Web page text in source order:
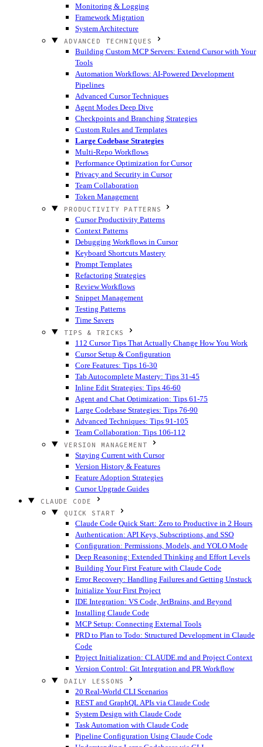
Monitoring & Logging
Framework Migration
System Architecture
ADVANCED TECHNIQUES
Building Custom MCP Servers: Extend Cursor with Your
Tools
Automation Workflows: AI-Powered Development
Pipelines
Advanced Cursor Techniques
Agent Modes Deep Dive
Checkpoints and Branching Strategies
Custom Rules and Templates
Large Codebase Strategies
Multi-Repo Workflows
Performance Optimization for Cursor
Privacy and Security in Cursor
Team Collaboration
Token Management
PRODUCTIVITY PATTERNS
Cursor Productivity Patterns
Context Patterns
Debugging Workflows in Cursor
Keyboard Shortcuts Mastery
Prompt Templates
Refactoring Strategies
Review Workflows
Snippet Management
Testing Patterns
Time Savers
TIPS & TRICKS
112 Cursor Tips That Actually Change How You Work
Cursor Setup & Configuration
Core Features: Tips 16-30
Tab Autocomplete Mastery: Tips 31-45
Inline Edit Strategies: Tips 46-60
Agent and Chat Optimization: Tips 61-75
Large Codebase Strategies: Tips 76-90
Advanced Techniques: Tips 91-105
Team Collaboration: Tips 106-112
VERSION MANAGEMENT
Staying Current with Cursor
Version History & Features
Feature Adoption Strategies
Cursor Upgrade Guides
CLAUDE CODE
QUICK START
Claude Code Quick Start: Zero to Productive in 2 Hours
Authentication: API Keys, Subscriptions, and SSO
Configuration: Permissions, Models, and YOLO Mode
Deep Reasoning: Extended Thinking and Effort Levels
Building Your First Feature with Claude Code
Error Recovery: Handling Failures and Getting Unstuck
Initialize Your First Project
IDE Integration: VS Code, JetBrains, and Beyond
Installing Claude Code
MCP Setup: Connecting External Tools
PRD to Plan to Todo: Structured Development in Claude
Code
Project Initialization: CLAUDE.md and Project Context
Version Control: Git Integration and PR Workflow
DAILY LESSONS
20 Real-World CLI Scenarios
REST and GraphQL APIs via Claude Code
System Design with Claude Code
Task Automation with Claude Code
Pipeline Configuration Using Claude Code